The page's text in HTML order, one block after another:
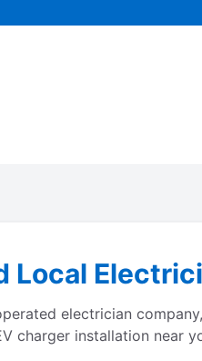
Local
electrician
charger installation near